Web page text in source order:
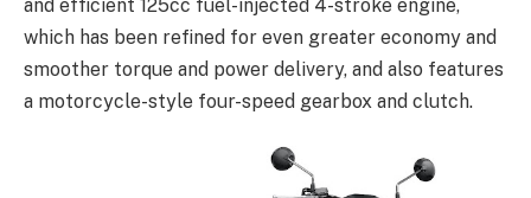
and efficient 125cc fuel-injected 4-stroke engine,
which has been refined for even greater economy and
smoother torque and power delivery, and also features
a motorcycle-style four-speed gearbox and clutch.